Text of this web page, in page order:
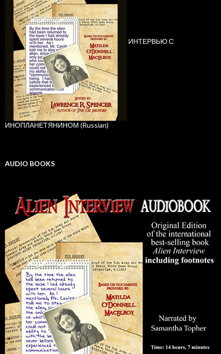
ИНТЕРВЬЮ С
ИНОПЛАНЕТЯНИНОМ (Russian)
AUDIO BOOKS